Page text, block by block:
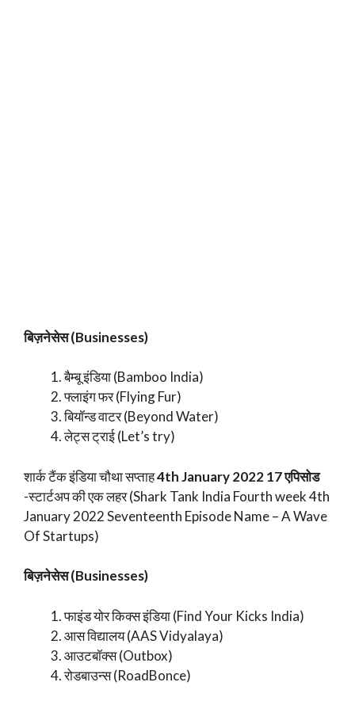
बिज़नेसेस (Businesses)
बैम्बू इंडिया (Bamboo India)
फ्लाइंग फर (Flying Fur)
बियॉन्ड वाटर (Beyond Water)
लेट्स ट्राई (Let’s try)
शार्क टैंक इंडिया चौथा सप्ताह4th January 2022 17 एपिसोड
-स्टार्टअप की एक लहर (Shark Tank India Fourth week 4th
January 2022 Seventeenth Episode Name – A Wave
Of Startups)
बिज़नेसेस (Businesses)
फाइंड योर किक्स इंडिया (Find Your Kicks India)
आस विद्यालय (AAS Vidyalaya)
आउटबॉक्स (Outbox)
रोडबाउन्स (RoadBonce)